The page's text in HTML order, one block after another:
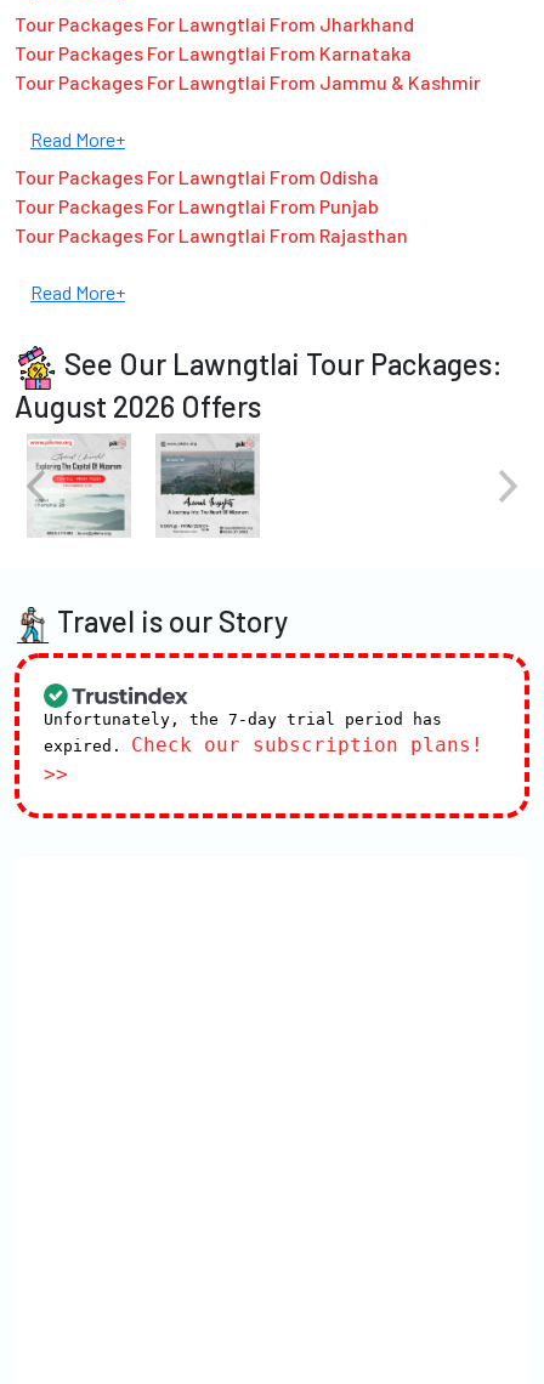
Tour Packages For Lawngtlai From Jharkhand
Tour Packages For Lawngtlai From Karnataka
Tour Packages For Lawngtlai From Jammu & Kashmir
Read More+
Tour Packages For Lawngtlai From Odisha
Tour Packages For Lawngtlai From Punjab
Tour Packages For Lawngtlai From Rajasthan
Read More+
See Our Lawngtlai Tour Packages:
August 2026 Offers
Travel is our Story
Unfortunately, the 7-day trial period has
expired. Check our subscription plans!
>>